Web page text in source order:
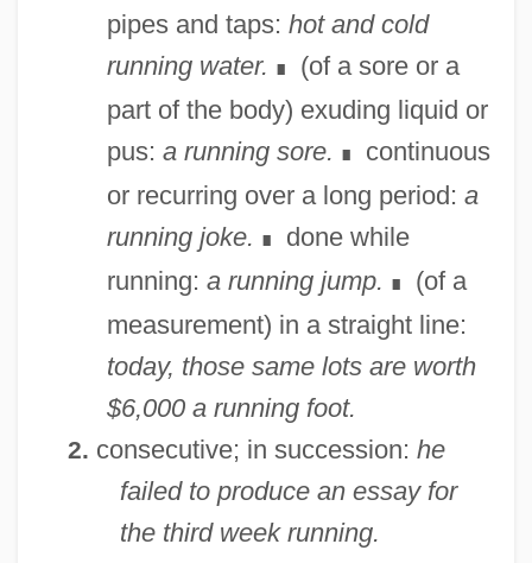
pipes and taps: hot and cold
running water. ∎
(of a sore or a
part of the body) exuding liquid or
pus: a running sore. ∎
continuous
or recurring over a long period: a
running joke. ∎
done while
running: a running jump. ∎
(of a
measurement) in a straight line:
today, those same lots are worth
$6,000 a running foot.
2. consecutive; in succession: he
failed to produce an essay for
the third week running.